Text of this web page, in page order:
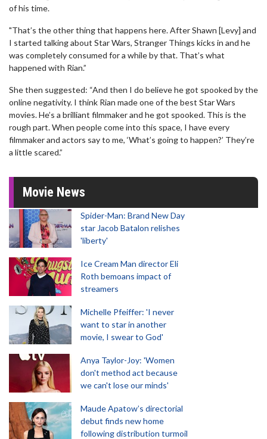
of his time.
"That’s the other thing that happens here. After Shawn [Levy] and
I started talking about Star Wars, Stranger Things kicks in and he
was completely consumed for a while by that. That’s what
happened with Rian.”
She then suggested: “And then I do believe he got spooked by the
online negativity. I think Rian made one of the best Star Wars
movies. He’s a brilliant filmmaker and he got spooked. This is the
rough part. When people come into this space, I have every
filmmaker and actors say to me, ‘What’s going to happen?’ They’re
a little scared.”
Movie News
Spider-Man: Brand New Day
star Jacob Batalon relishes
'liberty'
Ice Cream Man director Eli
Roth bemoans impact of
streamers
Michelle Pfeiffer: 'I never
want to star in another
movie, I swear to God'
Anya Taylor-Joy: 'Women
don't method act because
we can't lose our minds'
Maude Apatow’s directorial
debut finds new home
following distribution turmoil